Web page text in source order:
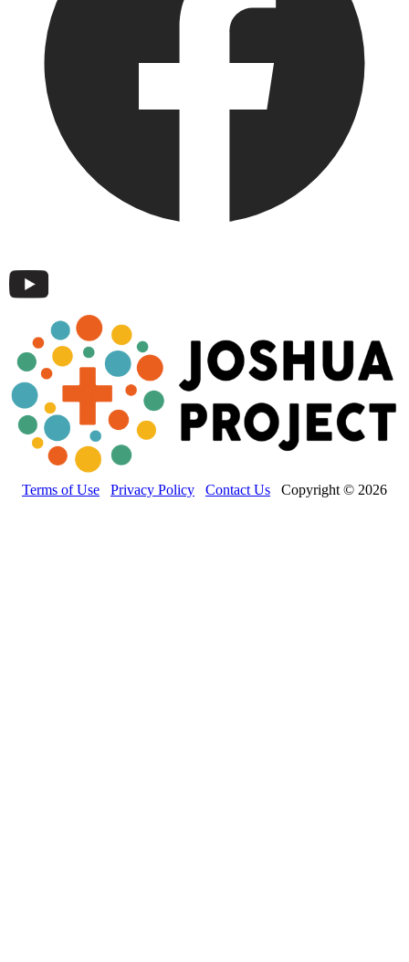
Terms of Use Privacy Policy Contact Us Copyright © 2026